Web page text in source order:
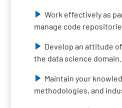
Work effectively as
manage code
Develop an attitude
the data science domain.
Maintain your
methodologies, and